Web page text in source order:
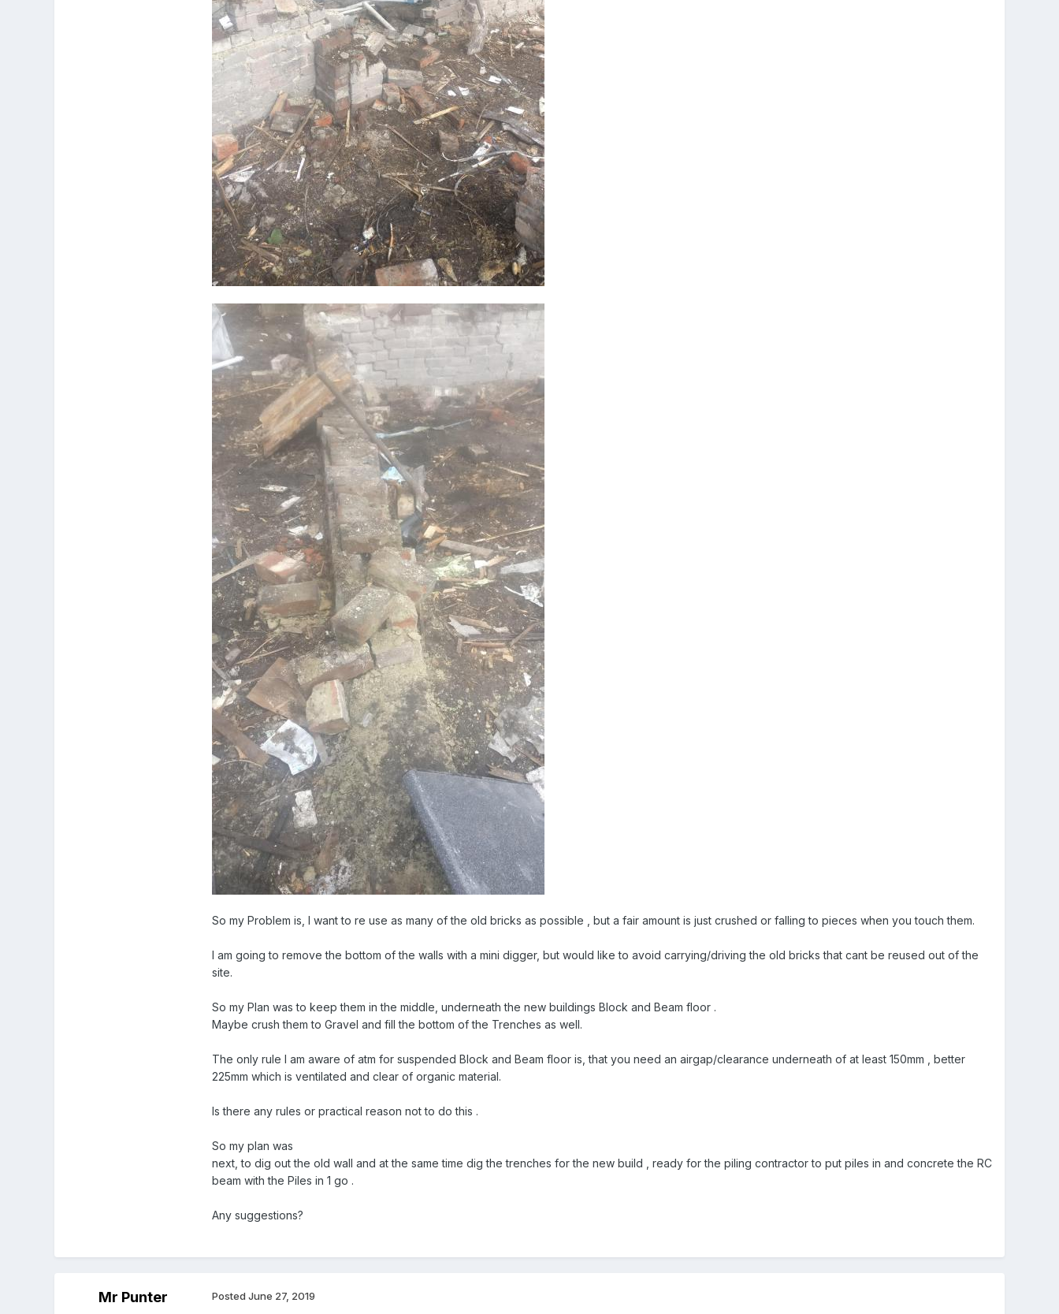
So my Problem is, I want to re use as many of the old bricks as possible , but a fair amount is just crushed or falling to pieces when you touch them.
I am going to remove the bottom of the walls with a mini digger, but would like to avoid carrying/driving the old bricks that cant be reused out of the
site.
So my Plan was to keep them in the middle, underneath the new buildings Block and Beam floor .
Maybe crush them to Gravel and fill the bottom of the Trenches as well.
The only rule I am aware of atm for suspended Block and Beam floor is, that you need an airgap/clearance underneath of at least 150mm , better
225mm which is ventilated and clear of organic material.
Is there any rules or practical reason not to do this .
So my plan was
next, to dig out the old wall and at the same time dig the trenches for the new build , ready for the piling contractor to put piles in and concrete the RC
beam with the Piles in 1 go .
Any suggestions?
Mr Punter Posted June 27, 2019